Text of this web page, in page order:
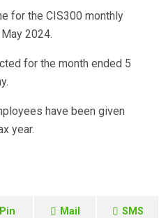
for the CIS300 monthly
2024.
for the month ended 5
have been given
year.
Pin Mail SMS